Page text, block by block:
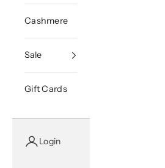
Cashmere
Sale
Gift Cards
Login